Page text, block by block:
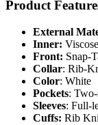
Product
External
Inner:
Front: Snap-
Collar: Rib-
Color: White
Pockets:
Sleeves: Full-
Cuffs: Rib